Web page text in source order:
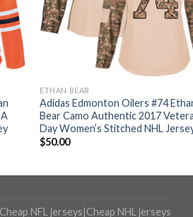
ETHAN BEAR
Adidas Edmonton Oilers #74
Bear Camo Authentic 2017
Day Women’s Stitched NHL
$50.00
Cheap NFL jerseys|Cheap NHL jerseys